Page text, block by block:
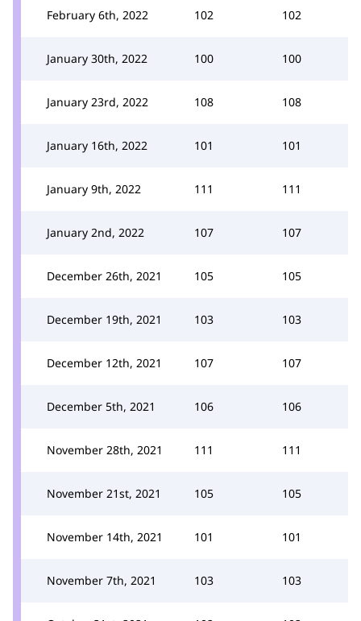
February 6th, 2022 102 102
January 30th, 2022 100 100
January 23rd, 2022 108 108
January 16th, 2022 101 101
January 9th, 2022 111 111
January 2nd, 2022 107 107
December 26th, 2021 105 105
December 19th, 2021 103 103
December 12th, 2021 107 107
December 5th, 2021 106 106
November 28th, 2021 111 111
November 21st, 2021 105 105
November 14th, 2021 101 101
November 7th, 2021 103 103